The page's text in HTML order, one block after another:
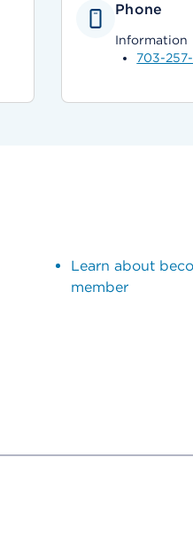
Phone
Information
703-
Learn about
member